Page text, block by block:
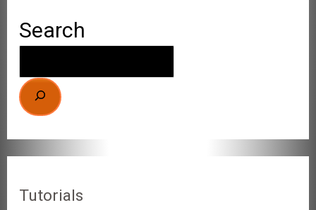
Search
Tutorials